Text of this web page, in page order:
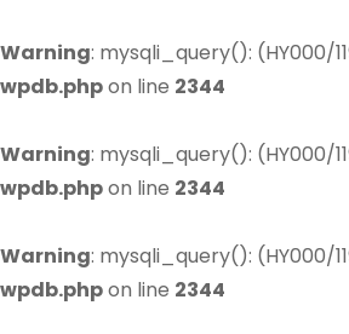
Warning: mysqli_query(): (HY000/
wpdb.phpon line 2344
Warning: mysqli_query(): (HY000/
wpdb.phpon line 2344
Warning: mysqli_query(): (HY000/
wpdb.phpon line 2344